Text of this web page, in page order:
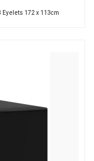
Eyelets 172 x 113cm